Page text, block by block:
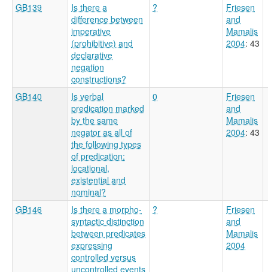
GB139
Is there a
difference between
imperative
(prohibitive) and
declarative
negation
constructions?
?
Friesen
and
Mamalis
2004: 43
GB140
Is verbal
predication marked
by the same
negator as all of
the following types
of predication:
locational,
existential and
nominal?
0
Friesen
and
Mamalis
2004: 43
GB146
Is there a morpho-
syntactic distinction
between predicates
expressing
controlled versus
uncontrolled events
?
Friesen
and
Mamalis
2004